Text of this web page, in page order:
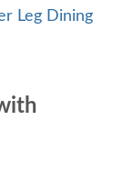
Leg Dining